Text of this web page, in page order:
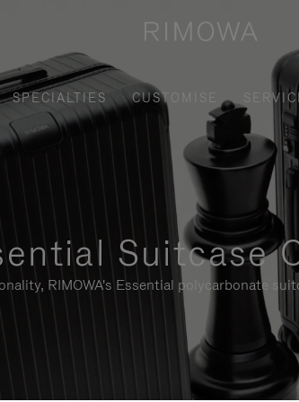
SPECIALTIES CUSTOMISE
Suitcase
RIMOWA's Essential polycarbonate